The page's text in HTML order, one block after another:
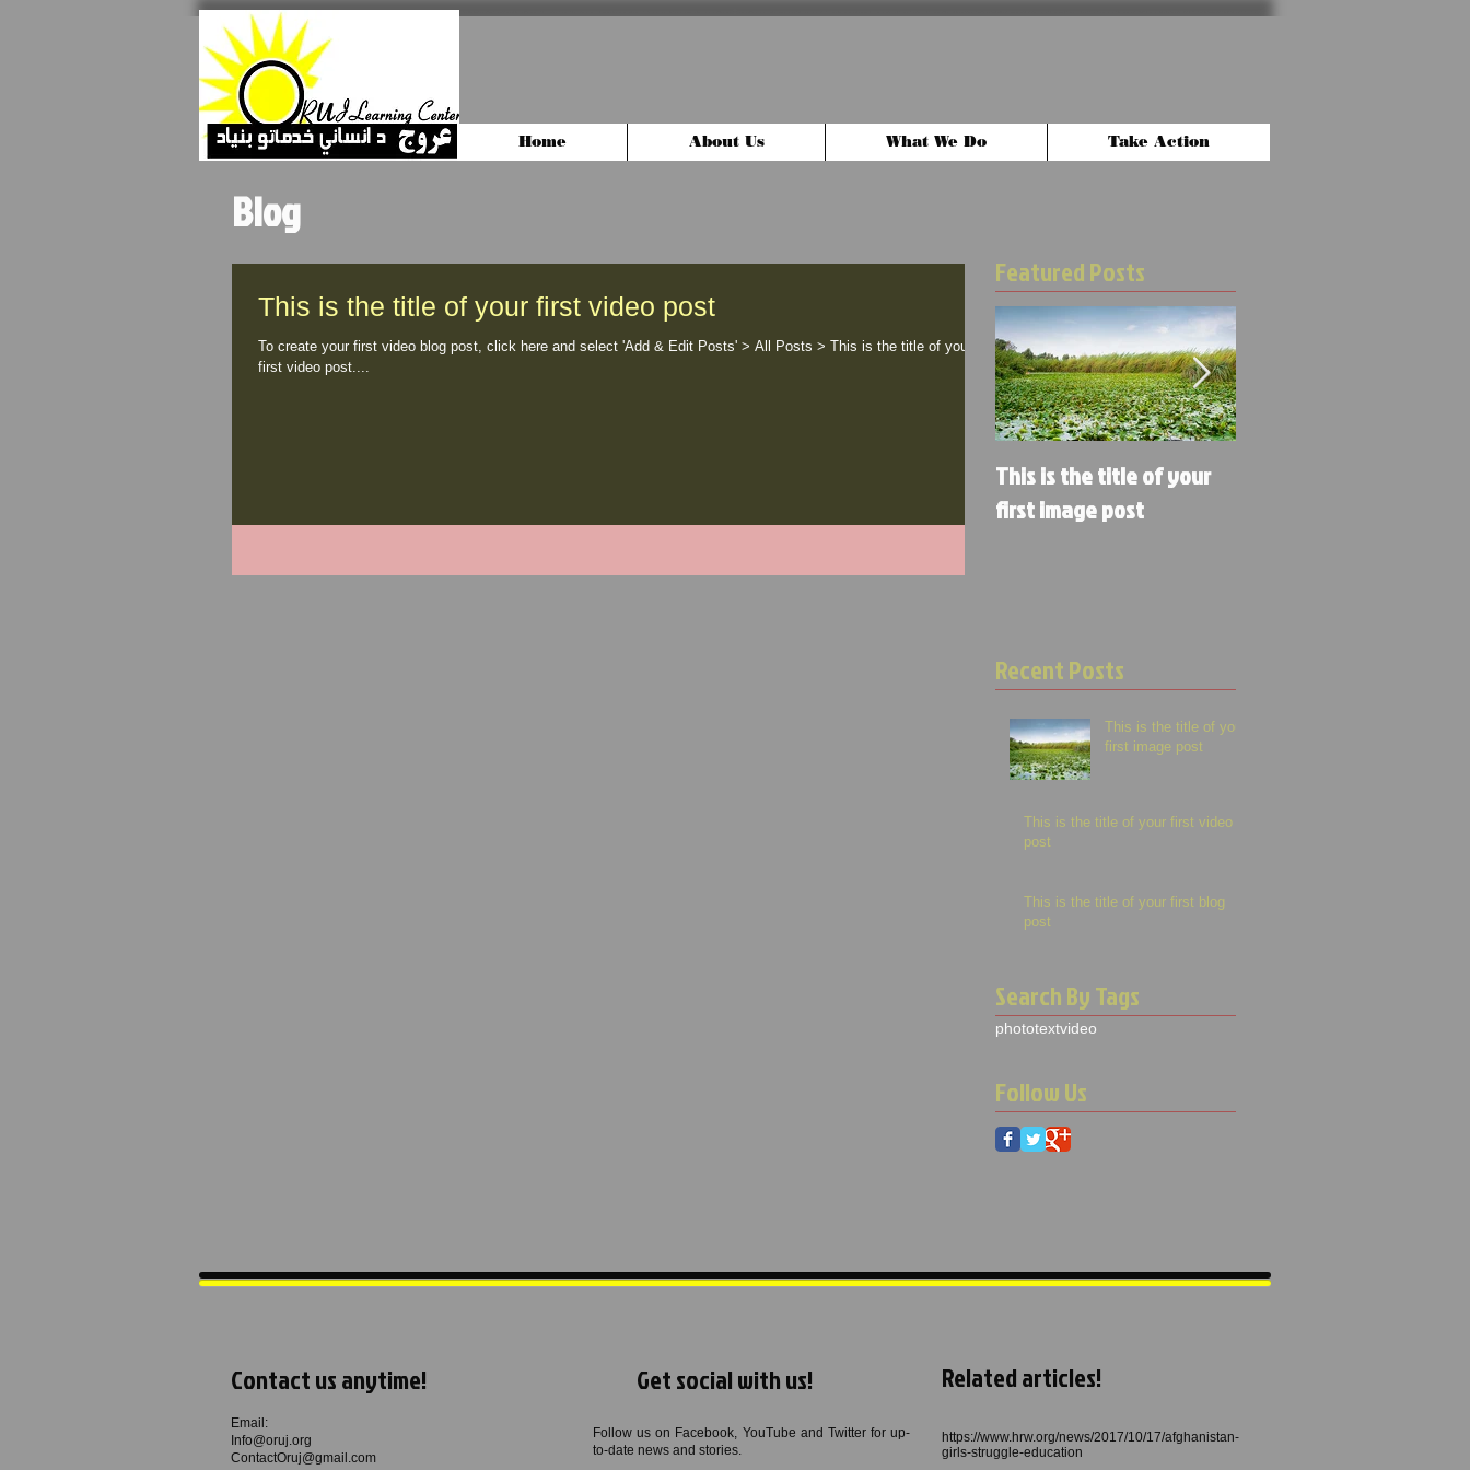
Home About Us What We Do Take Action
Blog
This is the title of your first video post
To create your first video blog post, click here and select 'Add & Edit Posts' > All Posts > This is the title of your
first video post....
Featured Posts
This is the title of your
first image post
Recent Posts
This is the title of your
first image post
This is the title of your first video
post
This is the title of your first blog
post
Search By Tags
phototextvideo
Follow Us
Contact us anytime!
Email:
Info@oruj.org
ContactOruj@gmail.com
Get social with us!
Follow us on Facebook, YouTube and Twitter for up-
to-date news and stories.
Related articles!
https://www.hrw.org/news/2017/10/17/afghanistan-
girls-struggle-education